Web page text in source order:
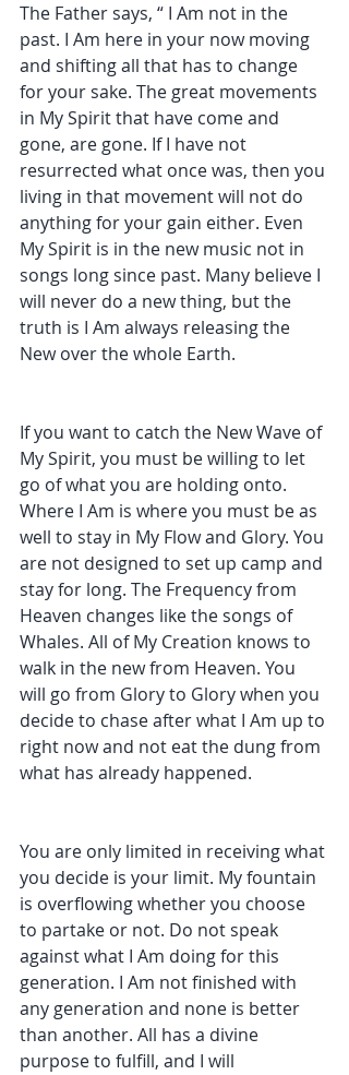
The Father says, “ I Am not in the
past. I Am here in your now moving
and shifting all that has to change
for your sake. The great movements
in My Spirit that have come and
gone, are gone. If I have not
resurrected what once was, then you
living in that movement will not do
anything for your gain either. Even
My Spirit is in the new music not in
songs long since past. Many believe I
will never do a new thing, but the
truth is I Am always releasing the
New over the whole Earth.
If you want to catch the New Wave of
My Spirit, you must be willing to let
go of what you are holding onto.
Where I Am is where you must be as
well to stay in My Flow and Glory. You
are not designed to set up camp and
stay for long. The Frequency from
Heaven changes like the songs of
Whales. All of My Creation knows to
walk in the new from Heaven. You
will go from Glory to Glory when you
decide to chase after what I Am up to
right now and not eat the dung from
what has already happened.
You are only limited in receiving what
you decide is your limit. My fountain
is overflowing whether you choose
to partake or not. Do not speak
against what I Am doing for this
generation. I Am not finished with
any generation and none is better
than another. All has a divine
purpose to fulfill, and I will